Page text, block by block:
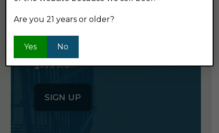
Click the button below to sign up
for our semi-monthly newsletter. It's
good stuff.
SIGN UP
Are you 21 years or older?
Yes No